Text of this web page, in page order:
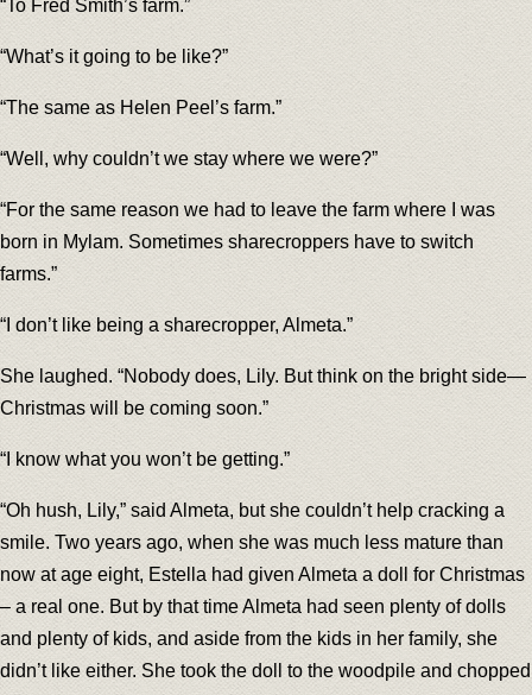
“To Fred Smith’s farm.”
“What’s it going to be like?”
“The same as Helen Peel’s farm.”
“Well, why couldn’t we stay where we were?”
“For the same reason we had to leave the farm where I was
born in Mylam. Sometimes sharecroppers have to switch
farms.”
“I don’t like being a sharecropper, Almeta.”
She laughed. “Nobody does, Lily. But think on the bright side—
Christmas will be coming soon.”
“I know what you won’t be getting.”
“Oh hush, Lily,” said Almeta, but she couldn’t help cracking a
smile. Two years ago, when she was much less mature than
now at age eight, Estella had given Almeta a doll for Christmas
– a real one. But by that time Almeta had seen plenty of dolls
and plenty of kids, and aside from the kids in her family, she
didn’t like either. She took the doll to the woodpile and chopped